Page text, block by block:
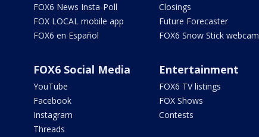
FOX6 News Insta-Poll
FOX LOCAL mobile app
FOX6 en Español
Closings
Future Forecaster
FOX6 Snow Stick webcam
FOX6 Social Media
YouTube
Facebook
Instagram
Threads
Entertainment
FOX6 TV listings
FOX Shows
Contests